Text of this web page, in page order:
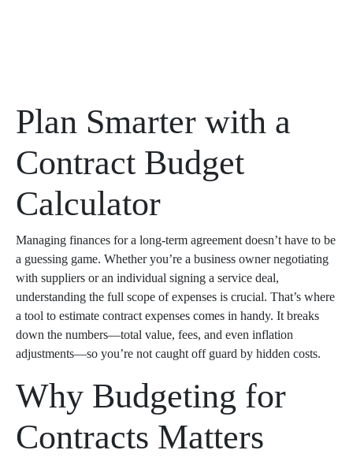
Plan Smarter with a
Contract Budget
Calculator
Managing finances for a long-term agreement doesn’t have to be
a guessing game. Whether you’re a business owner negotiating
with suppliers or an individual signing a service deal,
understanding the full scope of expenses is crucial. That’s where
a tool to estimate contract expenses comes in handy. It breaks
down the numbers—total value, fees, and even inflation
adjustments—so you’re not caught off guard by hidden costs.
Why Budgeting for
Contracts Matters